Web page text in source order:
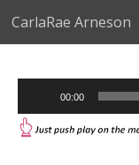
CarlaRae Arneson
00:00